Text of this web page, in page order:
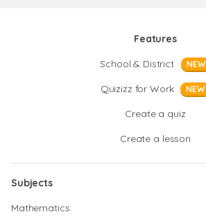
Features
School & District
NEW
Quizizz for Work NEW
Create a quiz
Create a lesson
Subjects
Mathematics